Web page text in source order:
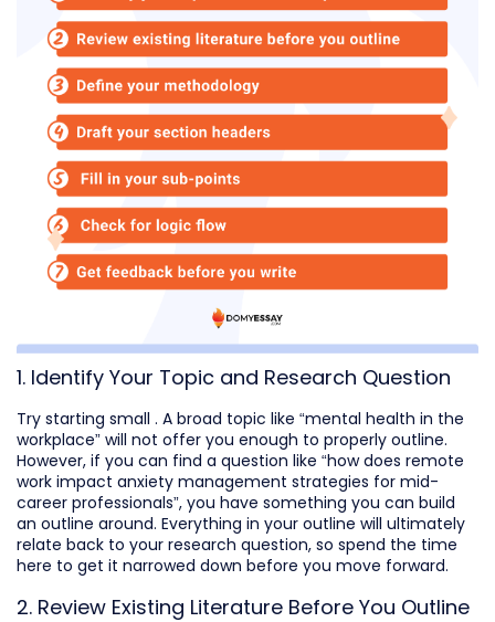
1. Identify Your Topic and Research Question
Try starting small . A broad topic like “mental health in the
workplace” will not offer you enough to properly outline.
However, if you can find a question like “how does remote
work impact anxiety management strategies for mid-
career professionals”, you have something you can build
an outline around. Everything in your outline will ultimately
relate back to your research question, so spend the time
here to get it narrowed down before you move forward.
2. Review Existing Literature Before You Outline